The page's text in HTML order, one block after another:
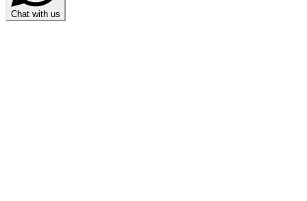
Chat with us